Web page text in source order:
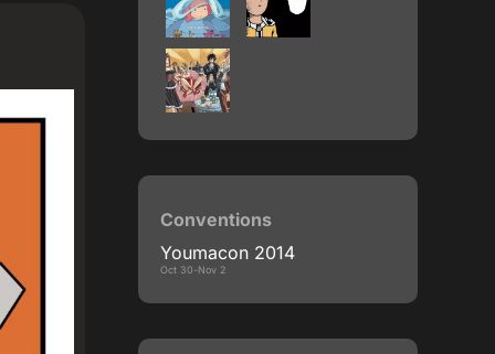
Conventions
Youmacon 2014
Oct 30-Nov 2